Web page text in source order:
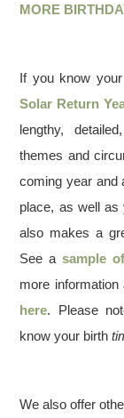
MORE
If you know
Solar Return
lengthy,
themes and
coming year and
place, as well as
also makes a
See a sample
more information
here. Please
know your birth
We also offer